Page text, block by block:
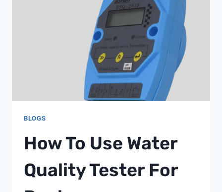
BLOGS
How To Use Water
Quality Tester For